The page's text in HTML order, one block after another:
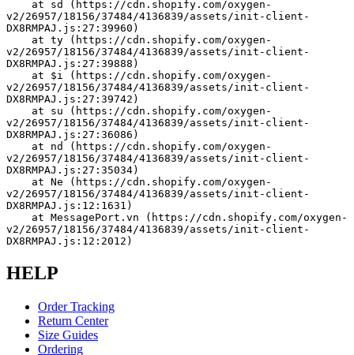
v2/26957/18156/37484/4136839/assets/init-client-
DX8RMPAJ.js:27:39960)
v2/26957/18156/37484/4136839/assets/init-client-
DX8RMPAJ.js:27:39888)
v2/26957/18156/37484/4136839/assets/init-client-
DX8RMPAJ.js:27:39742)
v2/26957/18156/37484/4136839/assets/init-client-
DX8RMPAJ.js:27:36086)
v2/26957/18156/37484/4136839/assets/init-client-
DX8RMPAJ.js:27:35034)
v2/26957/18156/37484/4136839/assets/init-client-
DX8RMPAJ.js:12:1631)
v2/26957/18156/37484/4136839/assets/init-client-
DX8RMPAJ.js:12:2012)
HELP
Order Tracking
Return Center
Size Guides
Ordering